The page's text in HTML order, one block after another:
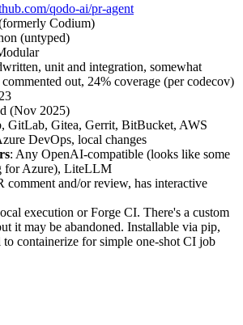
qodo-ai/pr-agent
Codium)
(untyped)
unit and integration, somewhat
out, 24% coverage (per codecov)
(Nov 2025)
GitLab, Gitea, Gerrit, BitBucket, AWS
DevOps, local changes
: Any OpenAI-compatible (looks like some
for Azure), LiteLLM
comment and/or review, has interactive
execution or Forge CI. There's a custom
it may be abandoned. Installable via pip,
containerize for simple one-shot CI job